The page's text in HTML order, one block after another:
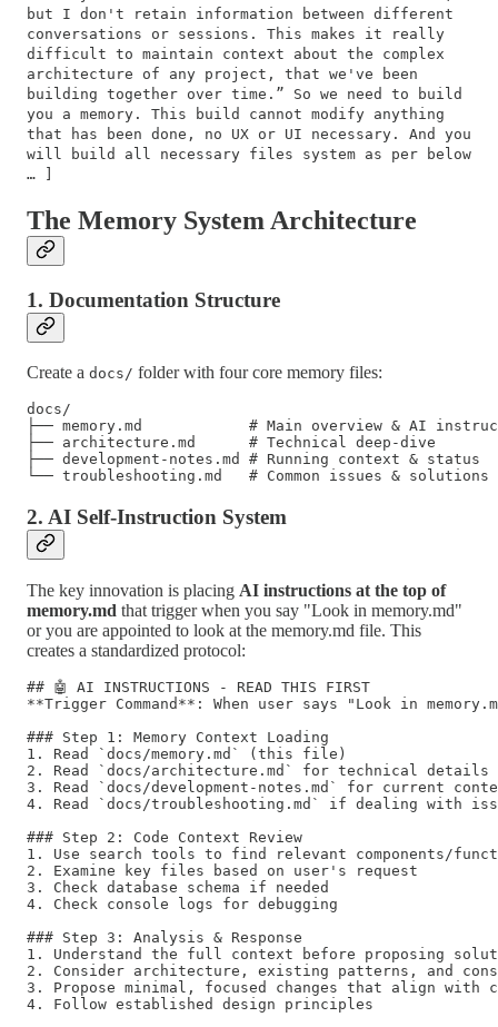
but I don't retain information between different
conversations or sessions. This makes it really
difficult to maintain context about the complex
architecture of any project, that we've been
building together over time.” So we need to build
you a memory. This build cannot modify anything
that has been done, no UX or UI necessary. And you
will build all necessary files system as per below
… ]
The Memory System Architecture
1. Documentation Structure
Create a docs/ folder with four core memory files:
docs/
├── memory.md            # Main overview & AI
├── architecture.md      # Technical deep-dive
├── development-notes.md # Running context & status
2. AI Self-Instruction System
The key innovation is placing AI instructions at the top of
memory.md that trigger when you say "Look in memory.md"
or you are appointed to look at the memory.md file. This
creates a standardized protocol:
## 🤖 AI INSTRUCTIONS - READ THIS FIRST
**Trigger Command**: When user says "Look in
### Step 1: Memory Context Loading
1. Read `docs/memory.md` (this file)
2. Read `docs/architecture.md` for technical details
3. Read `docs/development-notes.md` for current
4. Read `docs/troubleshooting.md` if dealing with
### Step 2: Code Context Review
1. Use search tools to find relevant components/
2. Examine key files based on user's request
3. Check database schema if needed
4. Check console logs for debugging
### Step 3: Analysis & Response
1. Understand the full context before proposing
2. Consider architecture, existing patterns, and
3. Propose minimal, focused changes that align with
4. Follow established design principles